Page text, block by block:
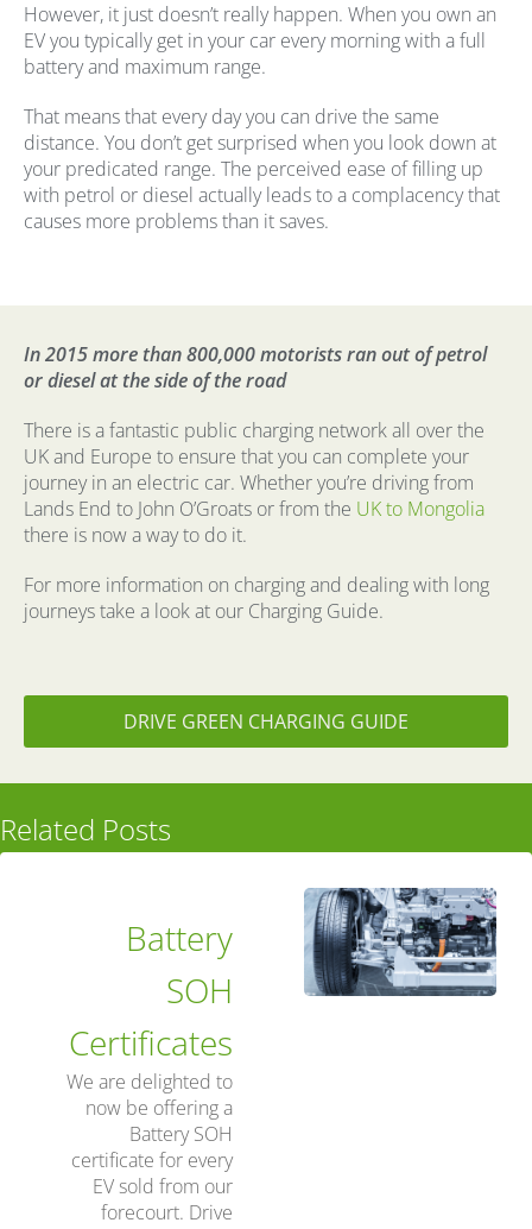
However, it just doesn’t really happen. When you own an
EV you typically get in your car every morning with a full
battery and maximum range.
That means that every day you can drive the same
distance. You don’t get surprised when you look down at
your predicated range. The perceived ease of filling up
with petrol or diesel actually leads to a complacency that
causes more problems than it saves.
In 2015 more than 800,000 motorists ran out of petrol
or diesel at the side of the road
There is a fantastic public charging network all over the
UK and Europe to ensure that you can complete your
journey in an electric car. Whether you’re driving from
Lands End to John O’Groats or from the UK to Mongolia
there is now a way to do it.
For more information on charging and dealing with long
journeys take a look at our Charging Guide.
DRIVE GREEN CHARGING GUIDE
Related Posts
Battery
SOH
Certificates
We are delighted to
now be offering a
Battery SOH
certificate for every
EV sold from our
forecourt. Drive